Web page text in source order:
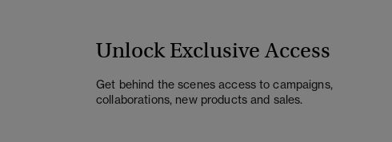
Unlock Exclusive Access
Get behind the scenes access to campaigns,
collaborations, new products and sales.